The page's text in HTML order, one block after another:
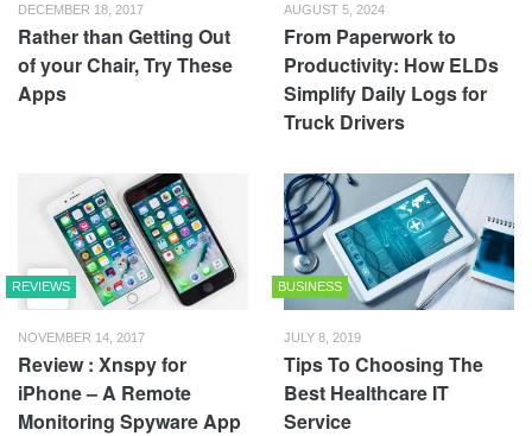
DECEMBER 18, 2017
Rather than Getting Out
of your Chair, Try These
Apps
AUGUST 5, 2024
From Paperwork to
Productivity: How ELDs
Simplify Daily Logs for
Truck Drivers
REVIEWS
NOVEMBER 14, 2017
Review : Xnspy for
iPhone – A Remote
Monitoring Spyware App
BUSINESS
JULY 8, 2019
Tips To Choosing The
Best Healthcare IT
Service